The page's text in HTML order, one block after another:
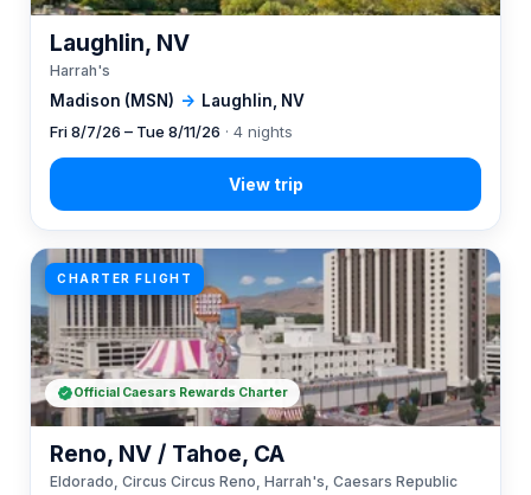
Madison (MSN) → Laughlin, NV
Laughlin, NV
Harrah's
Fri 8/7/26 – Tue 8/11/26 · 4 nights
CHARTER FLIGHT
Reno, NV / Tahoe, CA
Eldorado, Circus Circus Reno, Harrah's, Caesars Republic
Official Caesars Rewards Charter